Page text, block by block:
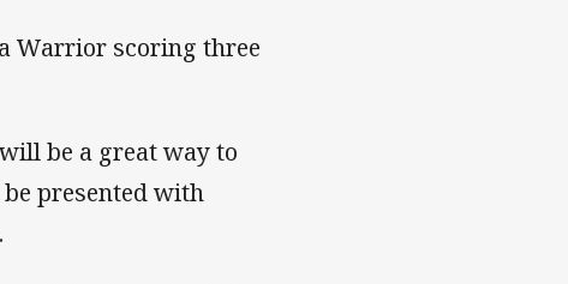
Warrior scoring three
be a great way to
presented with